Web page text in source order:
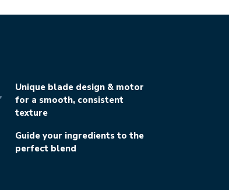
Unique blade design & motor
for a smooth, consistent
texture
Guide your ingredients to the
perfect blend